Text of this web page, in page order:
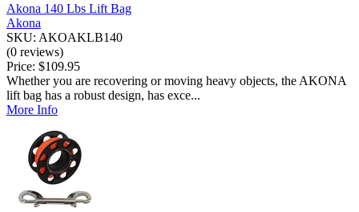
Akona 140 Lbs Lift Bag
Akona
SKU: AKOAKLB140
(0 reviews)
Price: $109.95
Whether you are recovering or moving heavy objects, the AKONA
lift bag has a robust design, has exce...
More Info